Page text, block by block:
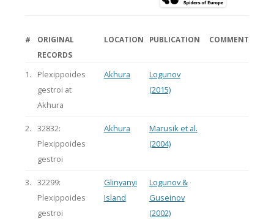
#
ORIGINAL
RECORDS
LOCATION PUBLICATION COMMENT
1.
Plexippoides
gestroi at
Akhura
Akhura
Logunov
(2015)
2.
32832:
Plexippoides
gestroi
Akhura
Marusik et al.
(2004)
3.
32299:
Plexippoides
gestroi
Glinyanyi
Island
Logunov &
Guseinov
(2002)